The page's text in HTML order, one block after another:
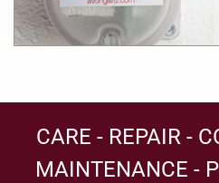
CARE - REPAIR -
MAINTENANCE -